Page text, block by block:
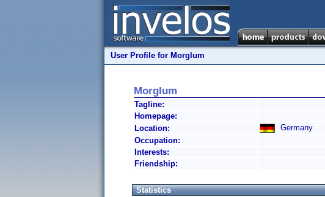
User Profile for Morglum
Morglum
Tagline:
Homepage:
Location:
Germany
Occupation:
Interests:
Friendship:
Statistics